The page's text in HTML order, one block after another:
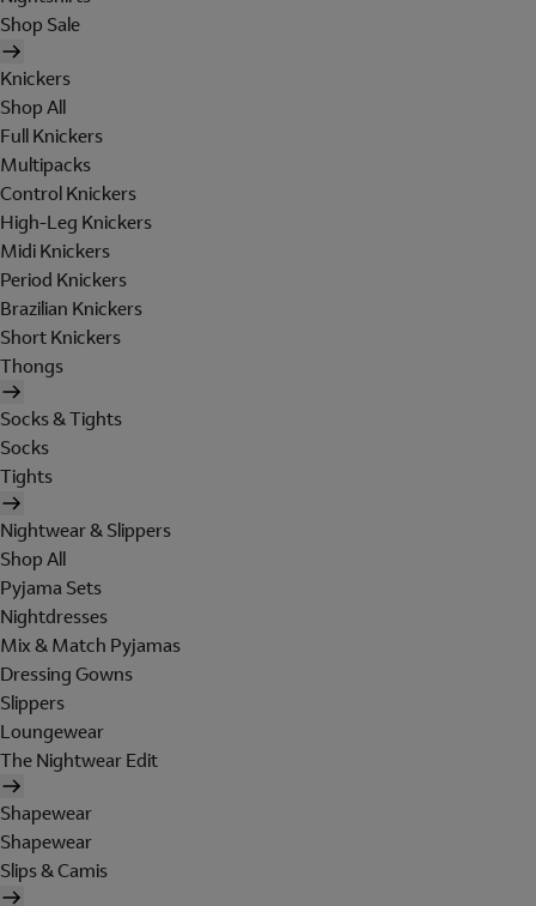
Shop Sale
Knickers
Shop All
Full Knickers
Multipacks
Control Knickers
High-Leg Knickers
Midi Knickers
Period Knickers
Brazilian Knickers
Short Knickers
Thongs
Socks & Tights
Socks
Tights
Nightwear & Slippers
Shop All
Pyjama Sets
Nightdresses
Mix & Match Pyjamas
Dressing Gowns
Slippers
Loungewear
The Nightwear Edit
Shapewear
Shapewear
Slips & Camis